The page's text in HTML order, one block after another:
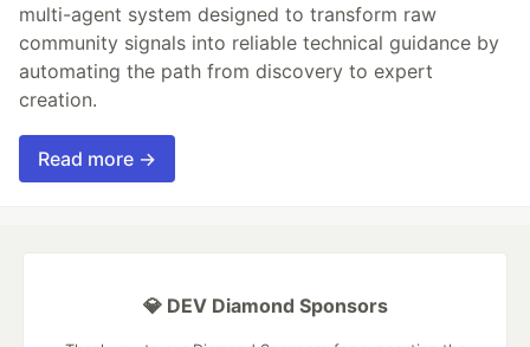
multi-agent system designed to transform raw
community signals into reliable technical guidance by
automating the path from discovery to expert
creation.
Read more →
💎 DEV Diamond Sponsors